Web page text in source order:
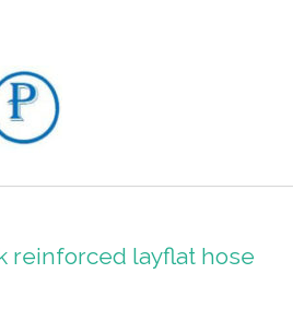
reinforced layflat hose